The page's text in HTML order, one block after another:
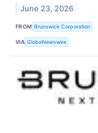
June 23, 2026
FROM Brunswick Corporation
VIA GlobeNewswire